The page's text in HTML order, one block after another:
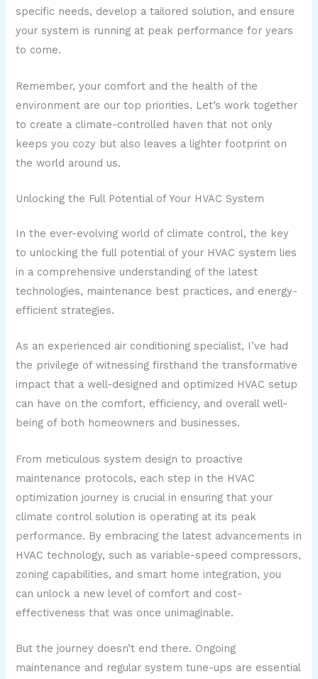
specific needs, develop a tailored solution, and ensure
your system is running at peak performance for years
to come.
Remember, your comfort and the health of the
environment are our top priorities. Let’s work together
to create a climate-controlled haven that not only
keeps you cozy but also leaves a lighter footprint on
the world around us.
Unlocking the Full Potential of Your HVAC System
In the ever-evolving world of climate control, the key
to unlocking the full potential of your HVAC system lies
in a comprehensive understanding of the latest
technologies, maintenance best practices, and energy-
efficient strategies.
As an experienced air conditioning specialist, I’ve had
the privilege of witnessing firsthand the transformative
impact that a well-designed and optimized HVAC setup
can have on the comfort, efficiency, and overall well-
being of both homeowners and businesses.
From meticulous system design to proactive
maintenance protocols, each step in the HVAC
optimization journey is crucial in ensuring that your
climate control solution is operating at its peak
performance. By embracing the latest advancements in
HVAC technology, such as variable-speed compressors,
zoning capabilities, and smart home integration, you
can unlock a new level of comfort and cost-
effectiveness that was once unimaginable.
But the journey doesn’t end there. Ongoing
maintenance and regular system tune-ups are essential